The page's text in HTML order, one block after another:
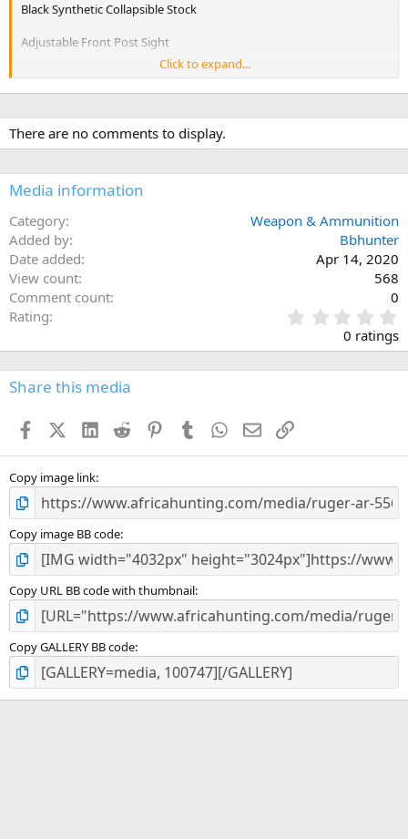
Black Synthetic Collapsible Stock
Adjustable Front Post Sight
Adjustable Rear Sight Ruger® Rapid Deploy
Thread Pattern1/2"-28
Standard Handguard Glass-Filled Nylon
Capacity30
Receiver FinishType III Hard-Coat Anodized
Height8"
Weight6.5 lb.
Length of Pull 10.25" - 13.50"
Click to expand...
There are no comments to display.
Media information
Category
Weapon & Ammunition
Added by
Bbhunter
Date added
Apr 14, 2020
View count
568
Comment count
0
Rating
.
0
0
s
0 ratings
Share this media
FacebookX (Twitter)
LinkedIn
Reddit PinterestTumblr WhatsApp
EmailLink
Copy image link
Copy image BB code
Copy URL BB code with thumbnail
Copy GALLERY BB code